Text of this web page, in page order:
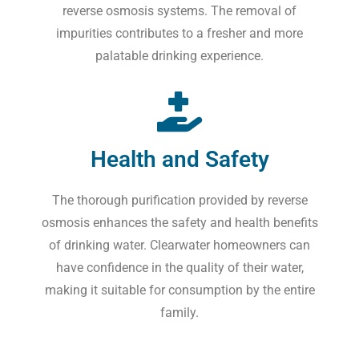
reverse osmosis systems. The removal of
impurities contributes to a fresher and more
palatable drinking experience.
Health and Safety
The thorough purification provided by reverse
osmosis enhances the safety and health benefits
of drinking water. Clearwater homeowners can
have confidence in the quality of their water,
making it suitable for consumption by the entire
family.